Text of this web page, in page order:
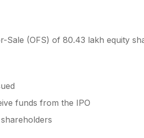
Sale (OFS) of 80.43 lakh equity
funds from the IPO